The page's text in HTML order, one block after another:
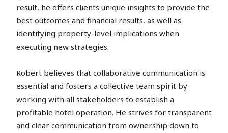
result, he offers clients unique insights to provide the
best outcomes and financial results, as well as
identifying property-level implications when
executing new strategies.
Robert believes that collaborative communication is
essential and fosters a collective team spirit by
working with all stakeholders to establish a
profitable hotel operation. He strives for transparent
and clear communication from ownership down to